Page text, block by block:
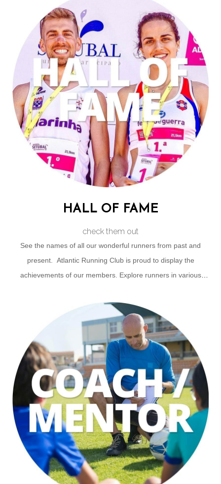
CLICK FOR EVENTS
HALL OF FAME
check them out
See the names of all our wonderful runners from past and
present. Atlantic Running Club is proud to display the
achievements of our members. Explore runners in various
Club 21 | Runner of the Year & more.
CLICK FOR HALL OF FAME